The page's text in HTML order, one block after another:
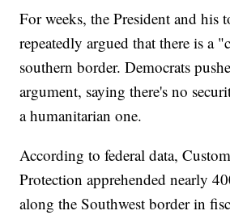
For weeks, the President and his
repeatedly argued that there is a
southern border. Democrats
argument, saying there's no
a humanitarian one.
According to federal data,
Protection apprehended nearly
along the Southwest border in